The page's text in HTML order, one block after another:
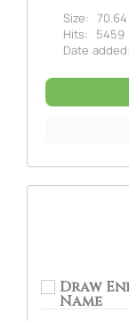
Size: 70.64
Hits:
5459
Date added:
Draw
Name